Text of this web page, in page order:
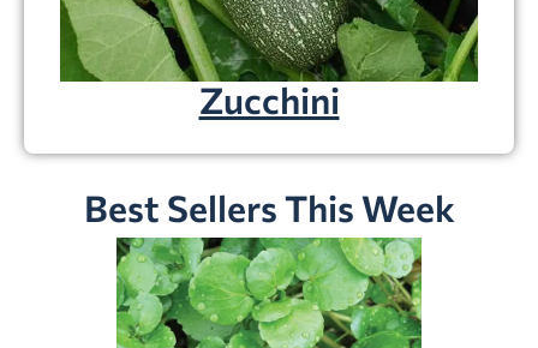
Zucchini
Best Sellers This Week